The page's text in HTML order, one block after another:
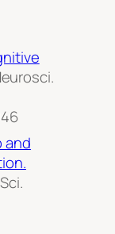
i.
and
.